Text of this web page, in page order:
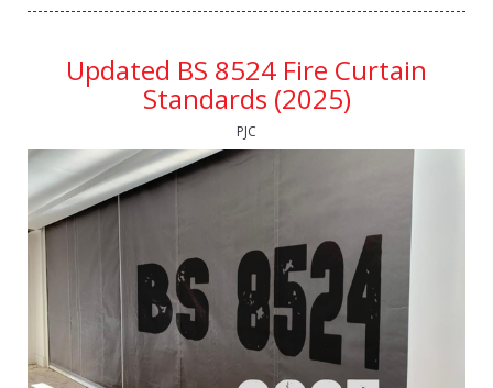
Updated BS 8524 Fire Curtain
Standards (2025)
PJC